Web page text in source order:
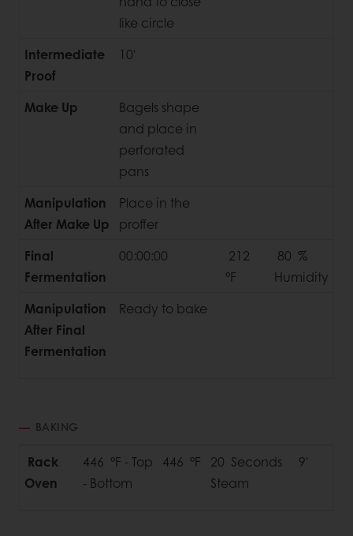
like circle
Intermediate
Proof
10'
Make Up
Bagels shape
and place in
perforated
pans
Manipulation
After Make Up
Place in the
proffer
Final
Fermentation
00:00:00
212
°F
80 %
Humidity
Manipulation
After Final
Fermentation
Ready to bake
BAKING
Rack
Oven
446 °F - Top 446 °F
- Bottom
20 Seconds
Steam
9'